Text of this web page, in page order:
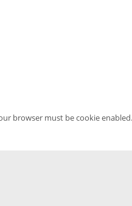
browser must be cookie enabled.